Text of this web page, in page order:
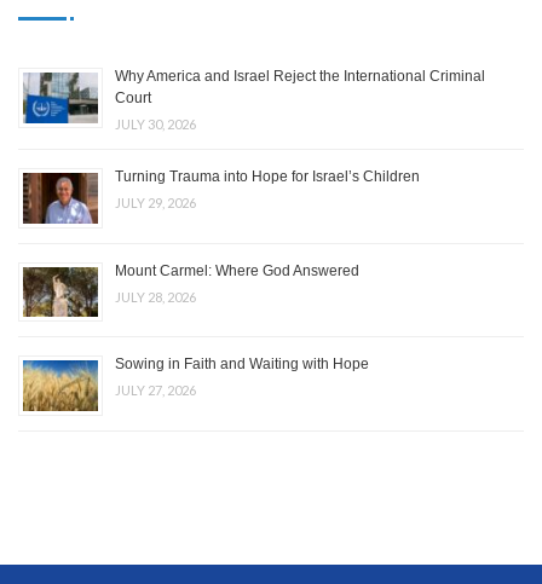
Why America and Israel Reject the International Criminal
Court
JULY 30, 2026
Turning Trauma into Hope for Israel’s Children
JULY 29, 2026
Mount Carmel: Where God Answered
JULY 28, 2026
Sowing in Faith and Waiting with Hope
JULY 27, 2026